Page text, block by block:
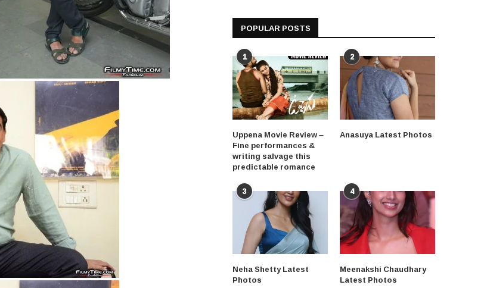
POPULAR POSTS
1
Uppena Movie Review –
Fine performances &
writing salvage this
predictable romance
2
Anasuya Latest Photos
3
Neha Shetty Latest
Photos
4
Meenakshi Chaudhary
Latest Photos